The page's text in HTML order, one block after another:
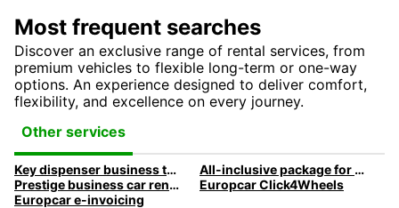
Most frequent searches
Discover an exclusive range of rental services, from
premium vehicles to flexible long-term or one-way
options. An experience designed to deliver comfort,
flexibility, and excellence on every journey.
Other services
Key dispenser business travel
All-inclusive package for your business travel
Prestige business car rental
Europcar Click4Wheels
Europcar e-invoicing